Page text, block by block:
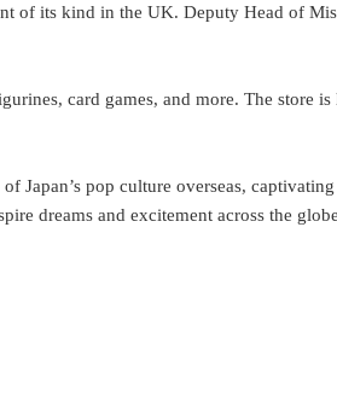
of its kind in the UK. Deputy Head of
card games, and more. The store is
Japan’s pop culture overseas,
dreams and excitement across the